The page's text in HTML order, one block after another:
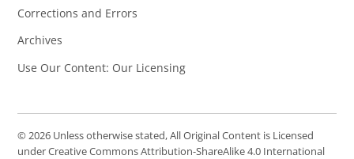
Corrections and Errors
Archives
Use Our Content: Our Licensing
© 2026 Unless otherwise stated, All Original Content is Licensed
under Creative Commons Attribution-ShareAlike 4.0 International